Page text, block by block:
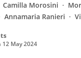
Camilla Morosini
Annamaria Ranieri
12 May 2024